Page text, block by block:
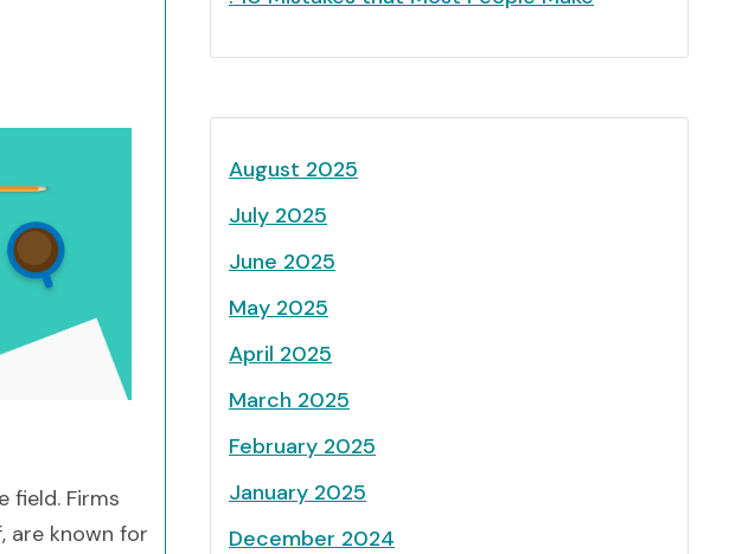
field. Firms
are known for
August 2025
July 2025
June 2025
May 2025
April 2025
March 2025
February 2025
January 2025
December 2024